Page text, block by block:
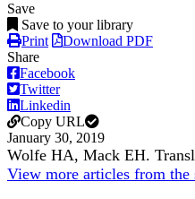
Save
Save to your library
Print
Download PDF
Share
Facebook
Twitter
Linkedin
Copy URL
January 30, 2019
Wolfe HA, Mack EH.
View more articles from the